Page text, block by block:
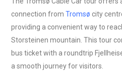
connection from Tromsø city
providing a convenient way to
Storsteinen mountain. This tour
bus ticket with a roundtrip
a smooth journey for visitors.